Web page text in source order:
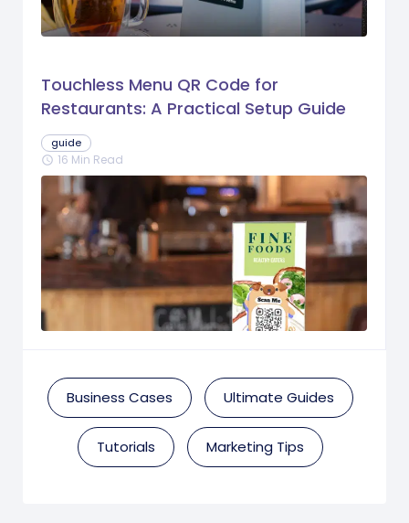
Touchless Menu QR Code for
Restaurants: A Practical Setup Guide
guide
schedule 16 Min Read
Business Cases Ultimate Guides
Tutorials Marketing Tips